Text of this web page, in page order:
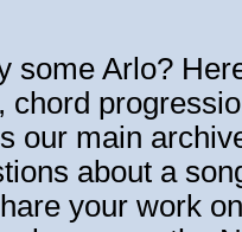
some Arlo?
chord
our main
about a
your work